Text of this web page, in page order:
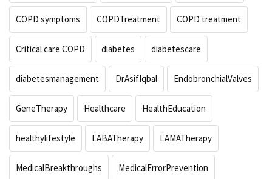
COPD symptoms COPDTreatment COPD treatment
Critical care COPD diabetes diabetescare
diabetesmanagement DrAsifIqbal EndobronchialValves
GeneTherapy Healthcare HealthEducation
healthylifestyle LABATherapy LAMATherapy
MedicalBreakthroughs MedicalErrorPrevention